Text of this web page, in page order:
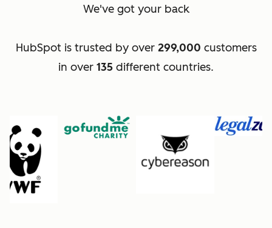
We've got your back
HubSpot is trusted by over 299,000 customers
in over 135 different countries.